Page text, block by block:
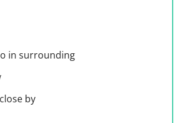
in surrounding
by